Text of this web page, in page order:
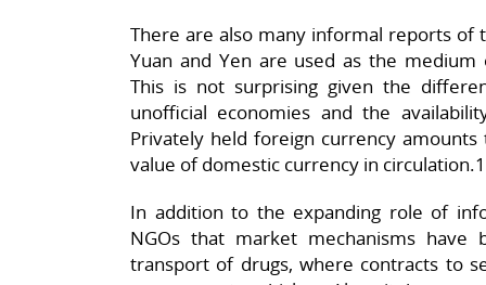
There are also many informal reports of
Yuan and Yen are used as the
This is not surprising given the
unofficial economies and the
Privately held foreign currency
value of domestic currency in
In addition to the expanding role of
NGOs that market mechanisms
transport of drugs, where contracts to